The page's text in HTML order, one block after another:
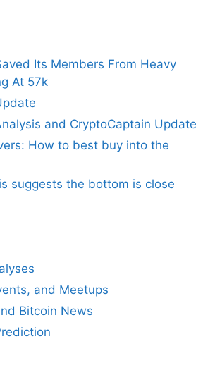
Its Members From Heavy
At 57k
and CryptoCaptain Update
How to best buy into the
suggests the bottom is close
and Meetups
Bitcoin News